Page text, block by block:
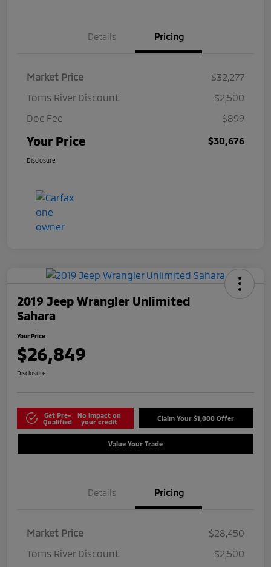
Details Pricing
Market Price
$32,277
Toms River Discount
$2,500
Doc Fee
$899
Your Price $30,676
Disclosure
2019 Jeep Wrangler Unlimited
Sahara
Your Price
$26,849
Disclosure
Get Pre-
Qualified
No impact on
your credit
Claim Your $1,000 Offer
Value Your Trade
Details Pricing
Market Price
$28,450
Toms River Discount
$2,500